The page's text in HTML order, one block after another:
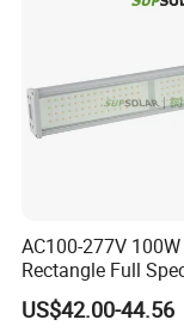
AC100-277V 100W
Rectangle Full
LED Plant Grow
US$42.00-44.56